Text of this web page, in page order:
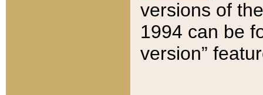
versions of
1994 can be
version”